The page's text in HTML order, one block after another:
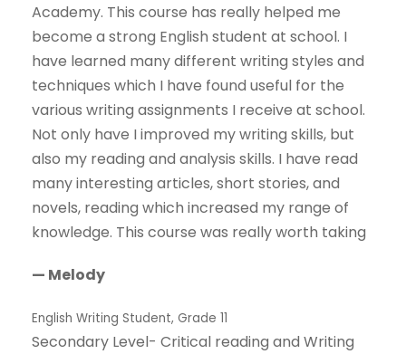
Academy. This course has really helped me
become a strong English student at school. I
have learned many different writing styles and
techniques which I have found useful for the
various writing assignments I receive at school.
Not only have I improved my writing skills, but
also my reading and analysis skills. I have read
many interesting articles, short stories, and
novels, reading which increased my range of
knowledge. This course was really worth taking
— Melody
English Writing Student, Grade 11
Secondary Level- Critical reading and Writing